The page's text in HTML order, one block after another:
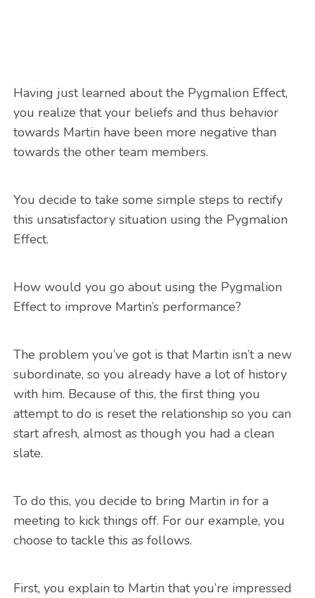
Having just learned about the Pygmalion Effect,
you realize that your beliefs and thus behavior
towards Martin have been more negative than
towards the other team members.
You decide to take some simple steps to rectify
this unsatisfactory situation using the Pygmalion
Effect.
How would you go about using the Pygmalion
Effect to improve Martin’s performance?
The problem you’ve got is that Martin isn’t a new
subordinate, so you already have a lot of history
with him. Because of this, the first thing you
attempt to do is reset the relationship so you can
start afresh, almost as though you had a clean
slate.
To do this, you decide to bring Martin in for a
meeting to kick things off. For our example, you
choose to tackle this as follows.
First, you explain to Martin that you’re impressed